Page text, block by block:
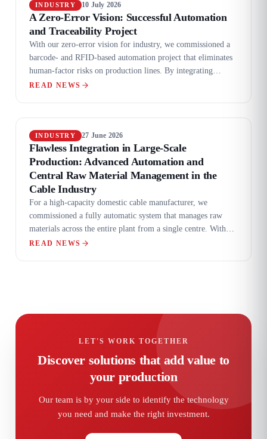
INDUSTRY 10 July 2026
A Zero-Error Vision: Successful Automation
and Traceability Project
With our zero-error vision for industry, we commissioned a
barcode- and RFID-based automation project that eliminates
human-factor risks on production lines. By integrating
ERP/SCADA synchronisation, user-friendly HMI screens and
READ NEWS
INDUSTRY 27 June 2026
Flawless Integration in Large-Scale
Production: Advanced Automation and
Central Raw Material Management in the
Cable Industry
For a high-capacity domestic cable manufacturer, we
commissioned a fully automatic system that manages raw
materials across the entire plant from a single centre. With
eight loadcell modular silos, diverter-assisted filling and
READ NEWS
LET'S WORK TOGETHER
Discover solutions that add value to
your production
Our team is by your side to identify the technology
you need and make the right investment.